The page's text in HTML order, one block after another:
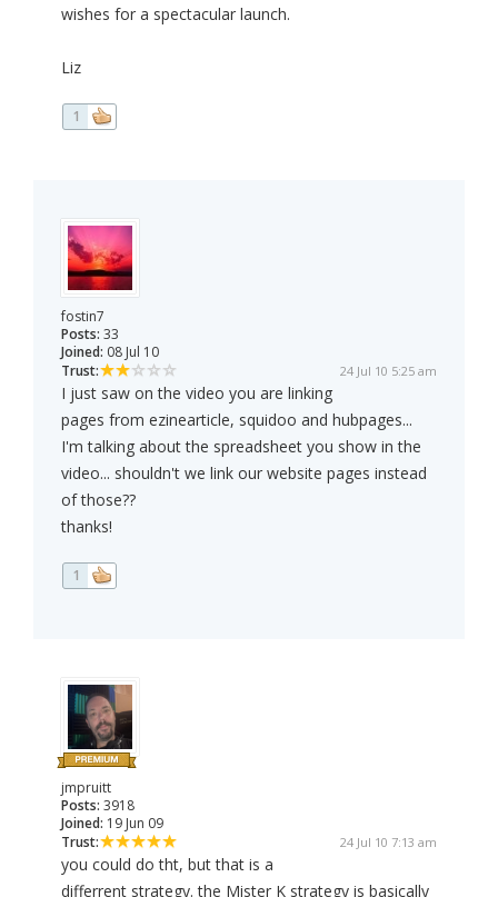
wishes for a spectacular launch.
Liz
1
fostin7
Posts: 33
Joined: 08 Jul 10
Trust:
24 Jul 10 5:25 am
I just saw on the video you are linking
pages from ezinearticle, squidoo and hubpages...
I'm talking about the spreadsheet you show in the
video... shouldn't we link our website pages instead
of those??
thanks!
1
jmpruitt
Posts: 3918
Joined: 19 Jun 09
Trust:
24 Jul 10 7:13 am
you could do tht, but that is a
differrent strategy. the Mister K strategy is basically